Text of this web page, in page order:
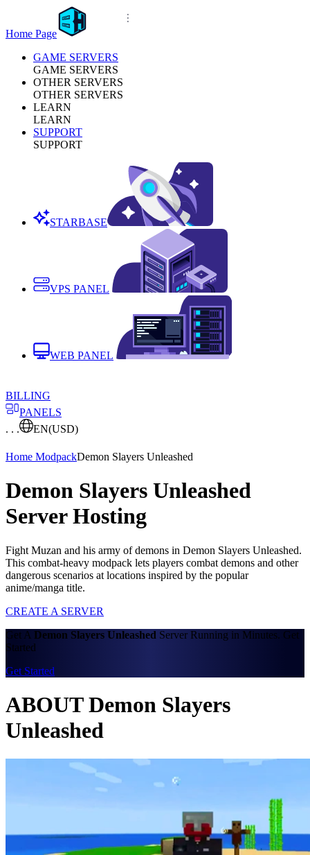
Home Page
GAME SERVERS
GAME SERVERS
OTHER SERVERS
OTHER SERVERS
LEARN
LEARN
SUPPORT
SUPPORT
STARBASE
VPS PANEL
WEB PANEL
BILLING
PANELS
. . .
EN(USD)
Home ModpackDemon Slayers Unleashed
Demon Slayers Unleashed
Server Hosting
Fight Muzan and his army of demons in Demon Slayers Unleashed.
This combat-heavy modpack lets players combat demons and other
dangerous scenarios at locations inspired by the popular
anime/manga title.
CREATE A SERVER
Get A Demon Slayers Unleashed Server Running in Minutes. Get
Started
Get Started
ABOUT Demon Slayers
Unleashed